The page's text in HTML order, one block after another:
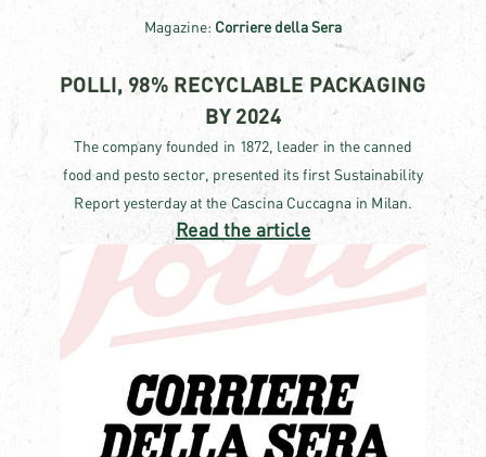
Magazine: Corriere della Sera
POLLI, 98% RECYCLABLE PACKAGING
BY 2024
The company founded in 1872, leader in the canned
food and pesto sector, presented its first Sustainability
Report yesterday at the Cascina Cuccagna in Milan.
Read the article